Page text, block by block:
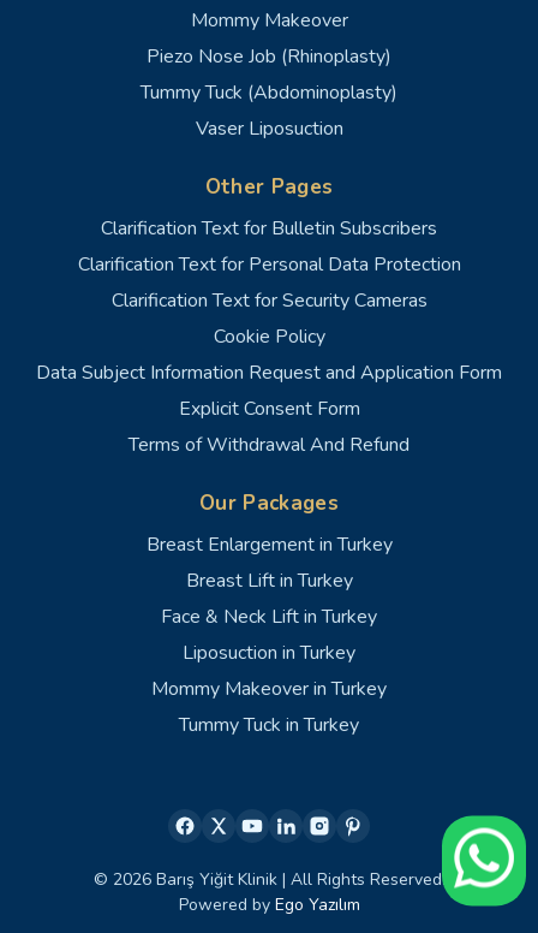
Mommy Makeover
Piezo Nose Job (Rhinoplasty)
Tummy Tuck (Abdominoplasty)
Vaser Liposuction
Other Pages
Clarification Text for Bulletin Subscribers
Clarification Text for Personal Data Protection
Clarification Text for Security Cameras
Cookie Policy
Data Subject Information Request and Application Form
Explicit Consent Form
Terms of Withdrawal And Refund
Our Packages
Breast Enlargement in Turkey
Breast Lift in Turkey
Face & Neck Lift in Turkey
Liposuction in Turkey
Mommy Makeover in Turkey
Tummy Tuck in Turkey
© 2026 Barış Yiğit Klinik | All Rights Reserved.
Powered by Ego Yazılım